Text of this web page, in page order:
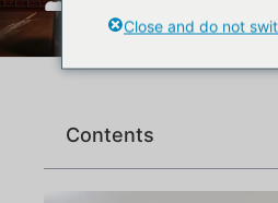
Contents
Close and do not